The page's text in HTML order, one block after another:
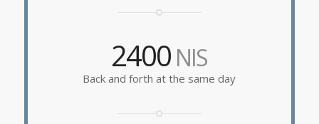
2400 NIS
Back and forth at the same day